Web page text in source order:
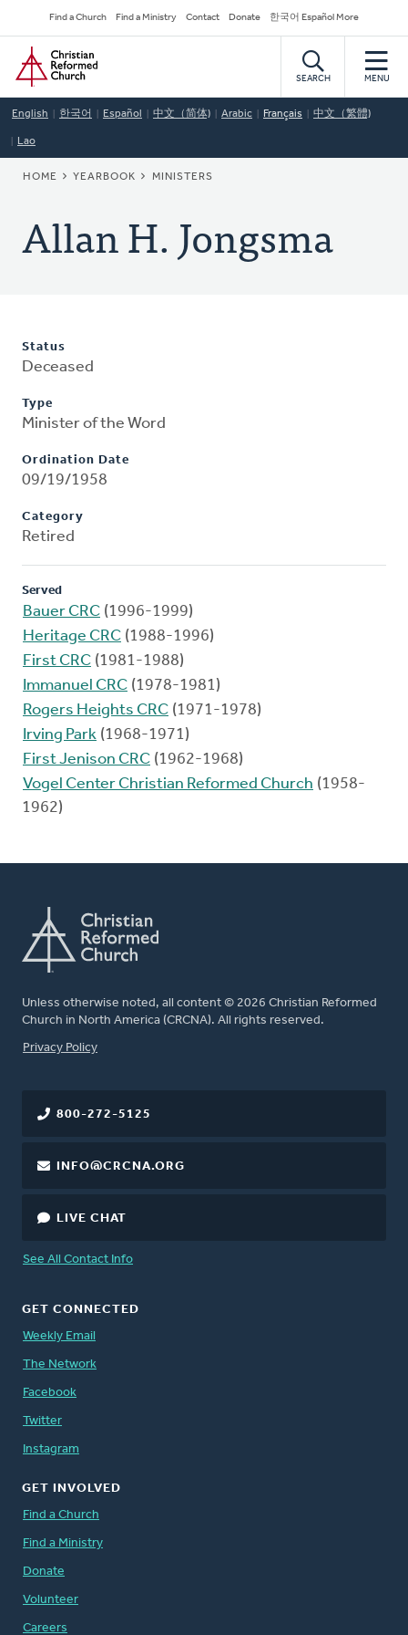
to
main
content
Secondary
Navigation
Find a Church Find a Ministry Contact Donate 한국어 Español More
Home
SEARCH MENU
English 한국어 Español 中文（简体) Arabic Français 中文（繁體)
Lao
BREADCRUMB
HOME YEARBOOK MINISTERS
Allan H. Jongsma
Status
Deceased
Type
Minister of the Word
Ordination Date
09/19/1958
Category
Retired
Served
Bauer CRC (1996-1999)
Heritage CRC (1988-1996)
First CRC (1981-1988)
Immanuel CRC (1978-1981)
Rogers Heights CRC (1971-1978)
Irving Park (1968-1971)
First Jenison CRC (1962-1968)
Vogel Center Christian Reformed Church (1958-
1962)
Unless otherwise noted, all content © 2026 Christian Reformed
Church in North America (CRCNA). All rights reserved.
FOOTER
Privacy Policy
800-272-5125
INFO@CRCNA.ORG
LIVE CHAT
See All Contact Info
GET CONNECTED
Weekly Email
The Network
Facebook
Twitter
Instagram
GET INVOLVED
Find a Church
Find a Ministry
Donate
Volunteer
Careers